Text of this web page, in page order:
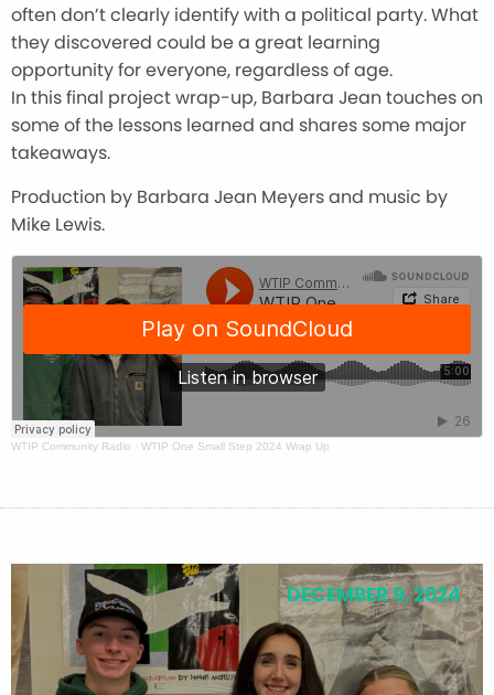
often don’t clearly identify with a political party. What
they discovered could be a great learning
opportunity for everyone, regardless of age.
In this final project wrap-up, Barbara Jean touches on
some of the lessons learned and shares some major
takeaways.
Production by Barbara Jean Meyers and music by
Mike Lewis.
WTIP Community Radio · WTIP One Small Step 2024 Wrap Up
DECEMBER 9, 2024